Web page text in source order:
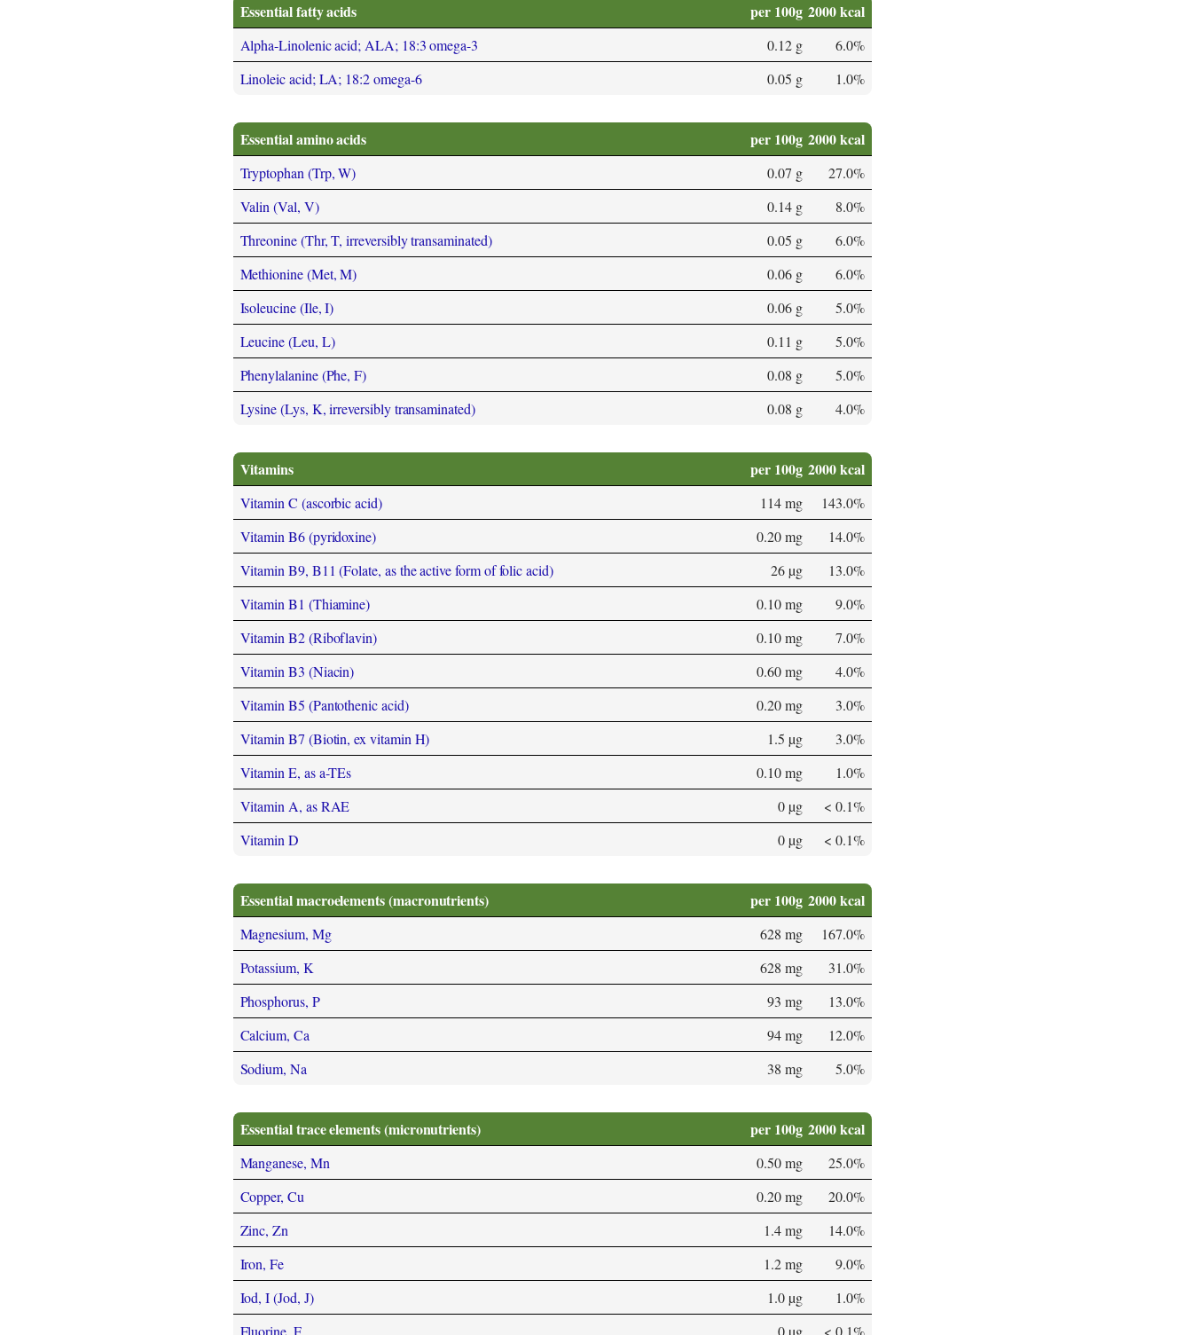
Essential fatty acids per 100g 2000 kcal
Alpha-Linolenic acid; ALA; 18:3 omega-3 0.12 g
6.0%
Linoleic acid; LA; 18:2 omega-6
0.05 g 1.0%
Essential amino acids per 100g 2000 kcal
Tryptophan (Trp, W) 0.07 g
27.0%
Valin (Val, V)
0.14 g
8.0%
Threonine (Thr, T, irreversibly transaminated)
0.05 g
6.0%
Methionine (Met, M)
0.06 g
6.0%
Isoleucine (Ile, I)
0.06 g
5.0%
Leucine (Leu, L)
0.11 g
5.0%
Phenylalanine (Phe, F)
0.08 g
5.0%
Lysine (Lys, K, irreversibly transaminated)
0.08 g 4.0%
Vitamins per 100g 2000 kcal
Vitamin C (ascorbic acid) 114 mg
143.0%
Vitamin B6 (pyridoxine)
0.20 mg
14.0%
Vitamin B9, B11 (Folate, as the active form of folic acid)
26 µg
13.0%
Vitamin B1 (Thiamine)
0.10 mg
9.0%
Vitamin B2 (Riboflavin)
0.10 mg
7.0%
Vitamin B3 (Niacin)
0.60 mg
4.0%
Vitamin B5 (Pantothenic acid)
0.20 mg
3.0%
Vitamin B7 (Biotin, ex vitamin H)
1.5 µg
3.0%
Vitamin E, as a-TEs
0.10 mg
1.0%
Vitamin A, as RAE
0 µg
< 0.1%
Vitamin D
0 µg < 0.1%
Essential macroelements (macronutrients) per 100g 2000 kcal
Magnesium, Mg 628 mg
167.0%
Potassium, K
628 mg
31.0%
Phosphorus, P
93 mg
13.0%
Calcium, Ca
94 mg
12.0%
Sodium, Na
38 mg 5.0%
Essential trace elements (micronutrients) per 100g 2000 kcal
Manganese, Mn 0.50 mg
25.0%
Copper, Cu
0.20 mg
20.0%
Zinc, Zn
1.4 mg
14.0%
Iron, Fe
1.2 mg
9.0%
Iod, I (Jod, J)
1.0 µg
1.0%